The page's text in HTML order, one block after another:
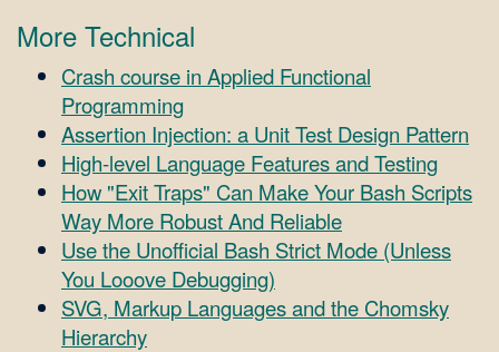
More Technical
Crash course in Applied Functional
Programming
Assertion Injection: a Unit Test Design Pattern
High-level Language Features and Testing
How "Exit Traps" Can Make Your Bash Scripts
Way More Robust And Reliable
Use the Unofficial Bash Strict Mode (Unless
You Looove Debugging)
SVG, Markup Languages and the Chomsky
Hierarchy